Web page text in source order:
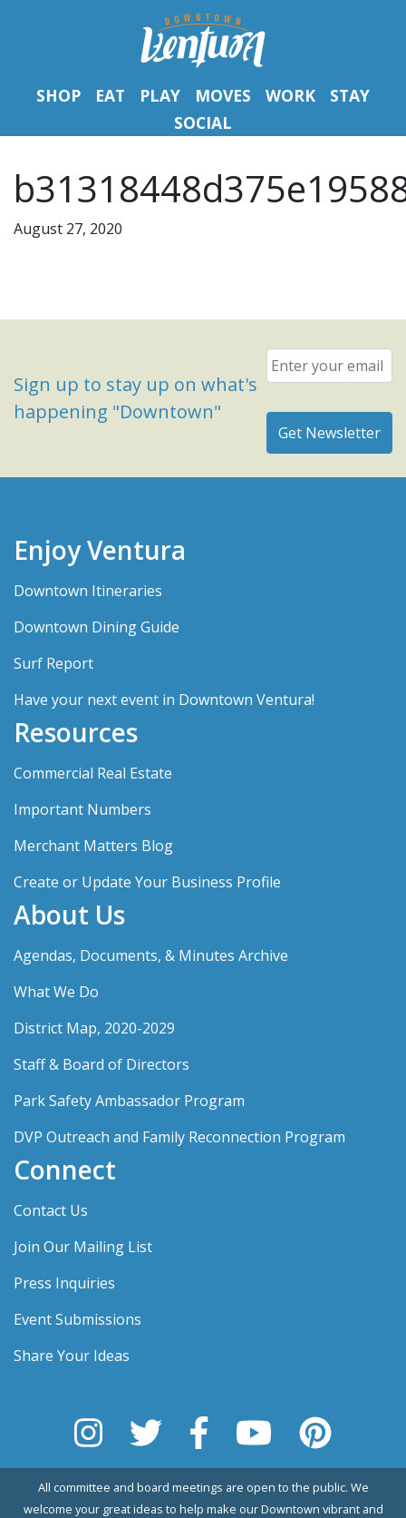
SHOP EAT PLAY MOVES WORK
STAY
SOCIAL
August 27, 2020
Sign up to stay up on what's
happening "Downtown"
Email
Enjoy Ventura
Downtown Itineraries
Downtown Dining Guide
Surf Report
Have your next event in Downtown Ventura!
Resources
Commercial Real Estate
Important Numbers
Merchant Matters Blog
Create or Update Your Business Profile
About Us
Agendas, Documents, & Minutes Archive
What We Do
District Map, 2020-2029
Staff & Board of Directors
Park Safety Ambassador Program
DVP Outreach and Family Reconnection Program
Connect
Contact Us
Join Our Mailing List
Press Inquiries
Event Submissions
Share Your Ideas
All committee and board meetings are open to the public. We
welcome your great ideas to help make our Downtown vibrant and